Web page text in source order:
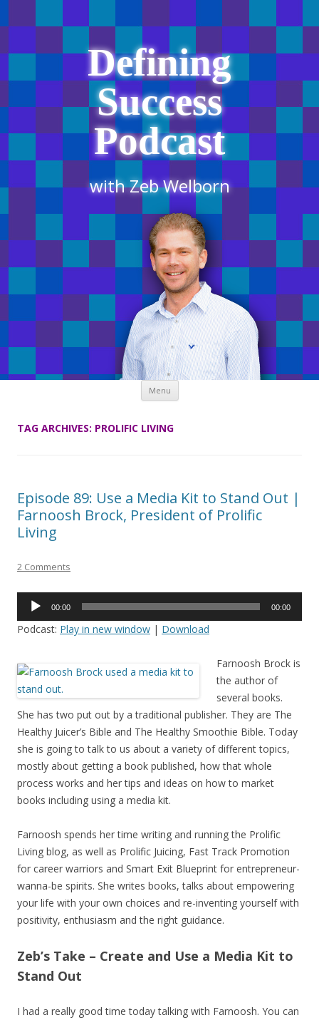
Defining
Success
Podcast
with Zeb Welborn
Menu Skip
content
TAG ARCHIVES: PROLIFIC LIVING
Episode 89: Use a Media Kit to Stand Out |
Farnoosh Brock, President of Prolific
Living
2 Comments
Audio
00:00 00:00
Podcast: Play in new window | Download
Farnoosh Brock is
the author of
several books.
She has two put out by a traditional publisher. They are The
Healthy Juicer’s Bible and The Healthy Smoothie Bible. Today
she is going to talk to us about a variety of different topics,
mostly about getting a book published, how that whole
process works and her tips and ideas on how to market
books including using a media kit.
Farnoosh spends her time writing and running the Prolific
Living blog, as well as Prolific Juicing, Fast Track Promotion
for career warriors and Smart Exit Blueprint for entrepreneur-
wanna-be spirits. She writes books, talks about empowering
your life with your own choices and re-inventing yourself with
positivity, enthusiasm and the right guidance.
Zeb’s Take – Create and Use a Media Kit to
Stand Out
I had a really good time today talking with Farnoosh. You can